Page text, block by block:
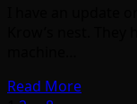
Read More